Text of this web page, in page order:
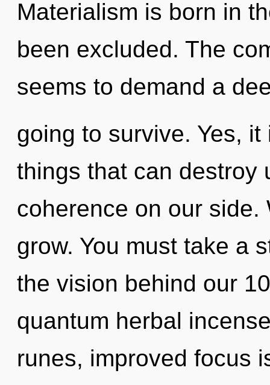
Materialism is born in
been excluded. The
seems to demand a
going to survive. Yes,
things that can destroy
coherence on our
grow. You must take a
the vision behind our
quantum herbal
runes, improved focus